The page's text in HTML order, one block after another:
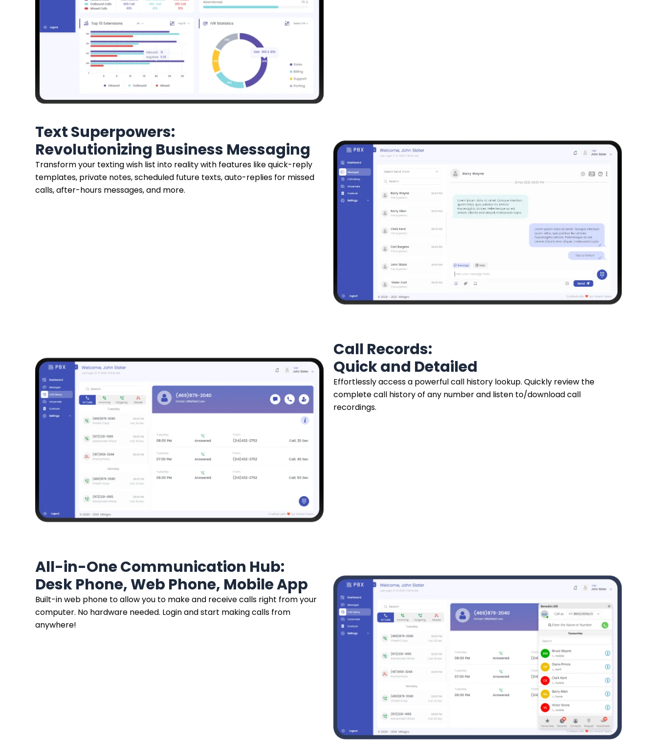
Text Superpowers:
Revolutionizing Business Messaging
Transform your texting wish list into reality with features like quick-reply
templates, private notes, scheduled future texts, auto-replies for missed
calls, after-hours messages, and more.
Call Records:
Quick and Detailed
Effortlessly access a powerful call history lookup. Quickly review the
complete call history of any number and listen to/download call
recordings.
All-in-One Communication Hub:
Desk Phone, Web Phone, Mobile App
Built-in web phone to allow you to make and receive calls right from your
computer. No hardware needed. Login and start making calls from
anywhere!